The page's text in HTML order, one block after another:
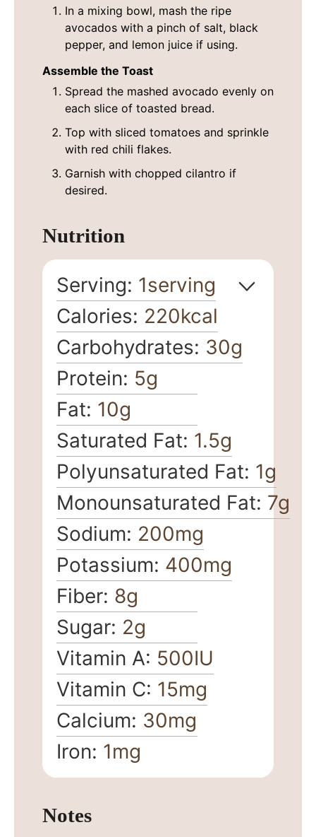
In a mixing bowl, mash the ripe
avocados with a pinch of salt, black
pepper, and lemon juice if using.
Assemble the Toast
Spread the mashed avocado evenly on
each slice of toasted bread.
Top with sliced tomatoes and sprinkle
with red chili flakes.
Garnish with chopped cilantro if
desired.
Nutrition
Serving: 1serving
Calories: 220kcal
Carbohydrates: 30g
Protein: 5g
Fat: 10g
Saturated Fat: 1.5g
Polyunsaturated Fat: 1g
Monounsaturated Fat: 7g
Sodium: 200mg
Potassium: 400mg
Fiber: 8g
Sugar: 2g
Vitamin A: 500IU
Vitamin C: 15mg
Calcium: 30mg
Iron: 1mg
Notes